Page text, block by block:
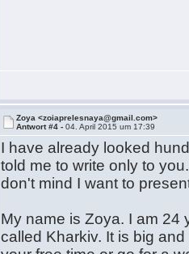
Zoya <zoiaprelesnaya@gmail.com>
Antwort #4 -04. April 2015 um 17:39
I have already looked
told me to write only to
don't mind I want to
My name is Zoya. I am 24
called Kharkiv. It is big